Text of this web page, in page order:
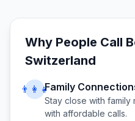
Why People Call
Switzerland
👨‍👩‍👧Family
Stay close with family
with affordable calls.